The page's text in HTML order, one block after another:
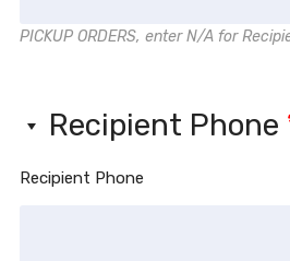
PICKUP ORDERS, enter N/A for
Recipient Phone
Recipient Phone